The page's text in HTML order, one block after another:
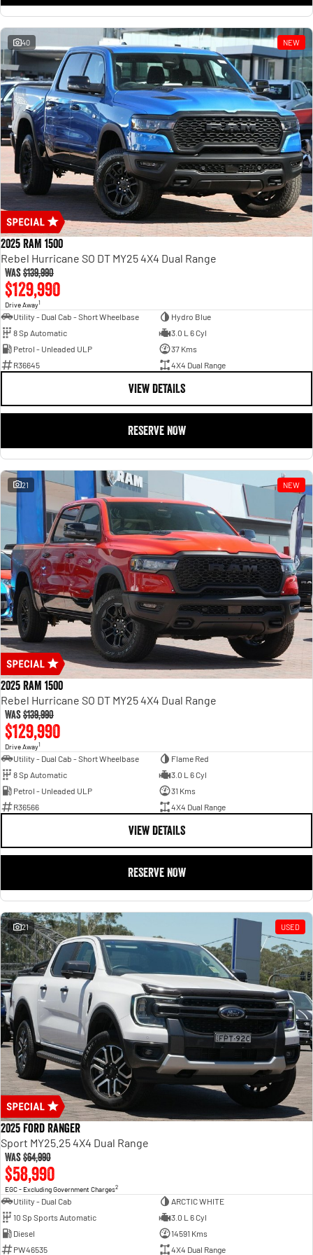
1500 Hurricane Laramie® Night
Powerful 3.0L I6 SST Hurricane
Engine
1500 Limited Hurricane High
Output
Powerful 3.0L I6 SST High
Output Hurricane Engine
2500 Range
2500 Laramie® Cummins High
Output
6.7L Cummins Turbo Diesel
Engine
3500 Range
3500 Laramie® Cummins High
Output
6.7L Cummins Turbo Diesel
Engine
40 NEW
2025 RAM 1500
Rebel Hurricane SO DT MY25 4X4 Dual Range
Was$139,990
$129,990
Drive Away1
Utility - Dual Cab - Short Wheelbase
Hydro Blue
8 Sp Automatic
3.0 L 6 Cyl
Petrol - Unleaded ULP
37 Kms
R36645
4X4 Dual Range
VIEW DETAILS
RESERVE NOW
21 NEW
2025 RAM 1500
Rebel Hurricane SO DT MY25 4X4 Dual Range
Was$139,990
$129,990
Drive Away1
Utility - Dual Cab - Short Wheelbase
Flame Red
8 Sp Automatic
3.0 L 6 Cyl
Petrol - Unleaded ULP
31 Kms
R36566
4X4 Dual Range
VIEW DETAILS
RESERVE NOW
21 USED
2025 Ford Ranger
Sport MY25.25 4X4 Dual Range
Was$64,990
$58,990
EGC - Excluding Government Charges2
Utility - Dual Cab
ARCTIC WHITE
10 Sp Sports Automatic
3.0 L 6 Cyl
Diesel
14591 Kms
PW46535
4X4 Dual Range